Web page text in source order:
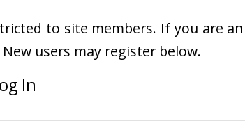
to site members. If you are
users may register below.
In